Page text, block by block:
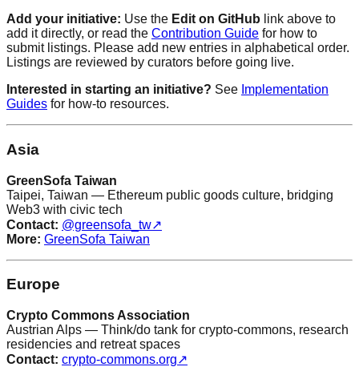
Add your initiative: Use the Edit on GitHub link above to
add it directly, or read the Contribution Guide for how to
submit listings. Please add new entries in alphabetical order.
Listings are reviewed by curators before going live.
Interested in starting an initiative? See Implementation
Guides for how-to resources.
Asia
GreenSofa Taiwan
Taipei, Taiwan — Ethereum public goods culture, bridging
Web3 with civic tech
Contact: @greensofa_tw↗
More: GreenSofa Taiwan
Europe
Crypto Commons Association
Austrian Alps — Think/do tank for crypto-commons, research
residencies and retreat spaces
Contact: crypto-commons.org↗